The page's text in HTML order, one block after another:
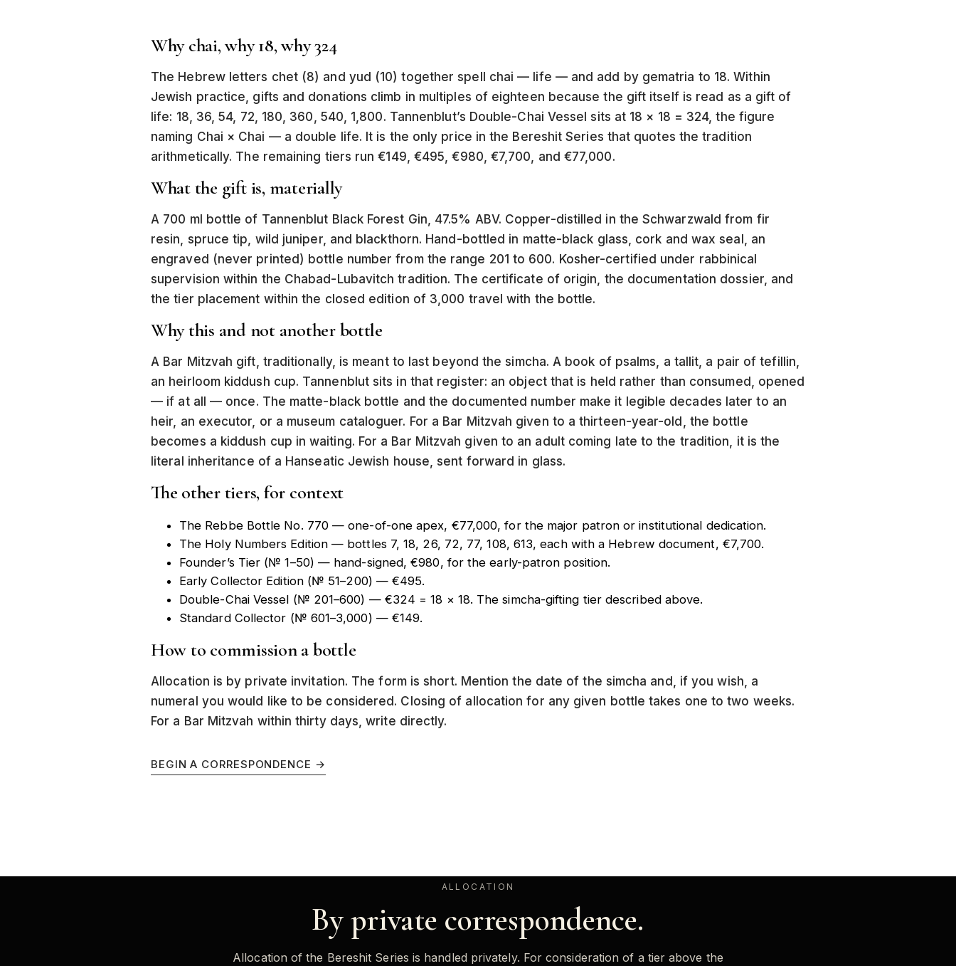
Why chai, why 18, why 324
The Hebrew letters chet (8) and yud (10) together spell chai — life — and add by gematria to 18. Within
Jewish practice, gifts and donations climb in multiples of eighteen because the gift itself is read as a gift of
life: 18, 36, 54, 72, 180, 360, 540, 1,800. Tannenblut’s Double-Chai Vessel sits at 18 × 18 = 324, the figure
naming Chai × Chai — a double life. It is the only price in the Bereshit Series that quotes the tradition
arithmetically. The remaining tiers run €149, €495, €980, €7,700, and €77,000.
What the gift is, materially
A 700 ml bottle of Tannenblut Black Forest Gin, 47.5% ABV. Copper-distilled in the Schwarzwald from fir
resin, spruce tip, wild juniper, and blackthorn. Hand-bottled in matte-black glass, cork and wax seal, an
engraved (never printed) bottle number from the range 201 to 600. Kosher-certified under rabbinical
supervision within the Chabad-Lubavitch tradition. The certificate of origin, the documentation dossier, and
the tier placement within the closed edition of 3,000 travel with the bottle.
Why this and not another bottle
A Bar Mitzvah gift, traditionally, is meant to last beyond the simcha. A book of psalms, a tallit, a pair of tefillin,
an heirloom kiddush cup. Tannenblut sits in that register: an object that is held rather than consumed, opened
— if at all — once. The matte-black bottle and the documented number make it legible decades later to an
heir, an executor, or a museum cataloguer. For a Bar Mitzvah given to a thirteen-year-old, the bottle
becomes a kiddush cup in waiting. For a Bar Mitzvah given to an adult coming late to the tradition, it is the
literal inheritance of a Hanseatic Jewish house, sent forward in glass.
The other tiers, for context
The Rebbe Bottle No. 770— one-of-one apex, €77,000, for the major patron or institutional dedication.
The Holy Numbers Edition— bottles 7, 18, 26, 72, 77, 108, 613, each with a Hebrew document, €7,700.
Founder’s Tier (№ 1–50) — hand-signed, €980, for the early-patron position.
Early Collector Edition (№ 51–200) — €495.
Double-Chai Vessel (№ 201–600) — €324 = 18 × 18. The simcha-gifting tier described above.
Standard Collector (№ 601–3,000) — €149.
How to commission a bottle
Allocation is by private invitation. The form is short. Mention the date of the simcha and, if you wish, a
numeral you would like to be considered. Closing of allocation for any given bottle takes one to two weeks.
For a Bar Mitzvah within thirty days, write directly.
BEGIN A CORRESPONDENCE →
ALLOCATION
By private correspondence.
Allocation of the Bereshit Series is handled privately. For consideration of a tier above the